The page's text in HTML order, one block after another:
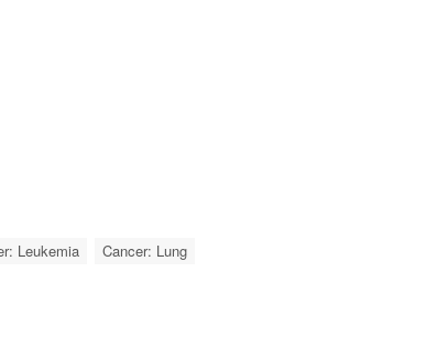
Leukemia
Cancer: Lung